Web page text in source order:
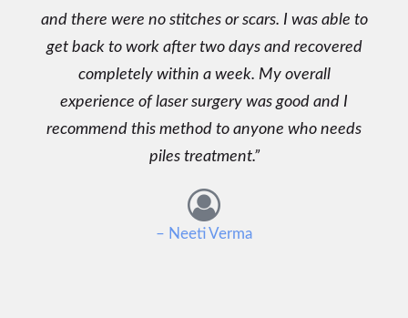
and there were no stitches or scars. I was able to
get back to work after two days and recovered
completely within a week. My overall
experience of laser surgery was good and I
recommend this method to anyone who needs
piles treatment.
– Neeti Verma